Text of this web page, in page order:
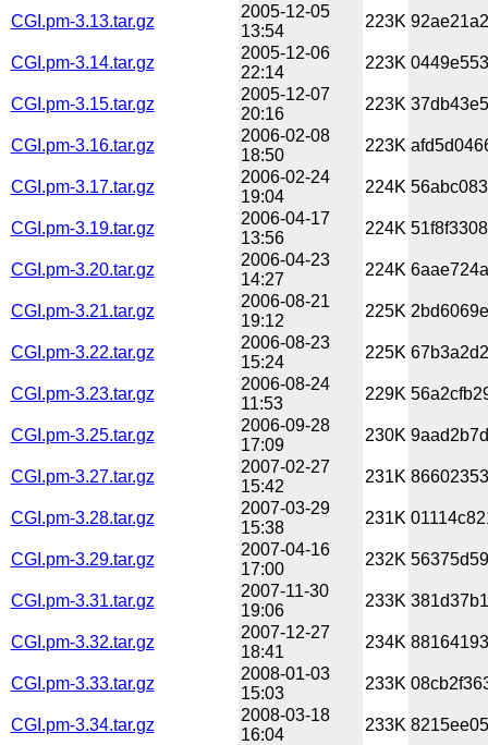
CGI.pm-3.13.tar.gz
2005-12-05
13:54
223K
CGI.pm-3.14.tar.gz
2005-12-06
22:14
223K
CGI.pm-3.15.tar.gz
2005-12-07
20:16
223K
CGI.pm-3.16.tar.gz
2006-02-08
18:50
223K
CGI.pm-3.17.tar.gz
2006-02-24
19:04
224K
CGI.pm-3.19.tar.gz
2006-04-17
13:56
224K
CGI.pm-3.20.tar.gz
2006-04-23
14:27
224K
CGI.pm-3.21.tar.gz
2006-08-21
19:12
225K
CGI.pm-3.22.tar.gz
2006-08-23
15:24
225K
CGI.pm-3.23.tar.gz
2006-08-24
11:53
229K
CGI.pm-3.25.tar.gz
2006-09-28
17:09
230K
CGI.pm-3.27.tar.gz
2007-02-27
15:42
231K
CGI.pm-3.28.tar.gz
2007-03-29
15:38
231K
CGI.pm-3.29.tar.gz
2007-04-16
17:00
232K
CGI.pm-3.31.tar.gz
2007-11-30
19:06
233K
CGI.pm-3.32.tar.gz
2007-12-27
18:41
234K
CGI.pm-3.33.tar.gz
2008-01-03
15:03
233K
CGI.pm-3.34.tar.gz
2008-03-18
16:04
233K